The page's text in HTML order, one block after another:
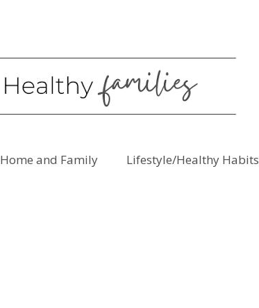
Home and Family Lifestyle/Healthy Habits